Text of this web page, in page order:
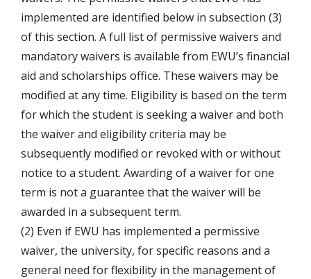
implemented are identified below in subsection (3)
of this section. A full list of permissive waivers and
mandatory waivers is available from EWU’s financial
aid and scholarships office. These waivers may be
modified at any time. Eligibility is based on the term
for which the student is seeking a waiver and both
the waiver and eligibility criteria may be
subsequently modified or revoked with or without
notice to a student. Awarding of a waiver for one
term is not a guarantee that the waiver will be
awarded in a subsequent term.
(2) Even if EWU has implemented a permissive
waiver, the university, for specific reasons and a
general need for flexibility in the management of